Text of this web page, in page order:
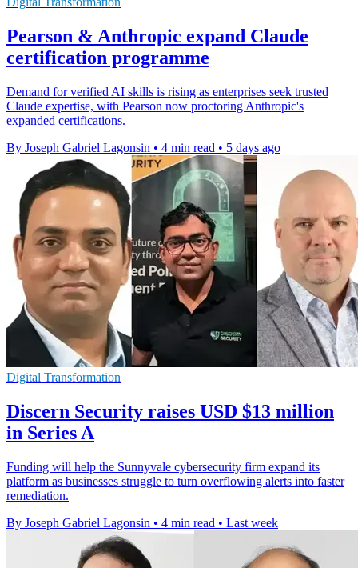
Pearson & Anthropic expand Claude
certification programme
Demand for verified AI skills is rising as enterprises seek trusted
Claude expertise, with Pearson now proctoring Anthropic's
expanded certifications.
By Joseph Gabriel Lagonsin • 4 min read • 5 days ago
Digital Transformation
Discern Security raises USD $13 million
in Series A
Funding will help the Sunnyvale cybersecurity firm expand its
platform as businesses struggle to turn overflowing alerts into faster
remediation.
By Joseph Gabriel Lagonsin • 4 min read • Last week